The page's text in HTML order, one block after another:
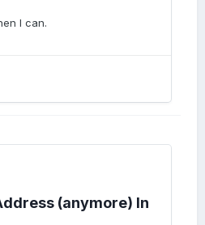
I can.
(anymore) In